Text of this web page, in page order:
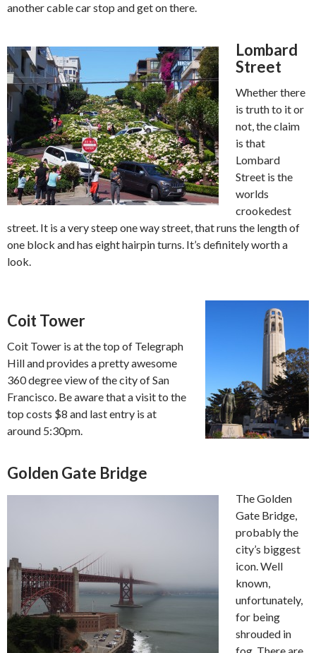
another cable car stop and get on there.
Lombard
Street
Whether there
is truth to it or
not, the claim
is that
Lombard
Street is the
worlds
crookedest
street. It is a very steep one way street, that runs the length of
one block and has eight hairpin turns. It’s definitely worth a
look.
Coit Tower
Coit Tower is at the top of Telegraph
Hill and provides a pretty awesome
360 degree view of the city of San
Francisco. Be aware that a visit to the
top costs $8 and last entry is at
around 5:30pm.
Golden Gate Bridge
The Golden
Gate Bridge,
probably the
city’s biggest
icon. Well
known,
unfortunately,
for being
shrouded in